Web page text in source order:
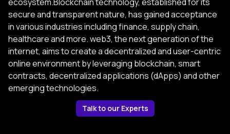
secure and transparent nature, has gained acceptance
in various industries including finance, supply chain,
healthcare and more. web3, the next generation of the
internet, aims to create a decentralized and user-centric
online environment by leveraging blockchain, smart
contracts, decentralized applications (dApps) and other
emerging technologies.
Talk to our Experts